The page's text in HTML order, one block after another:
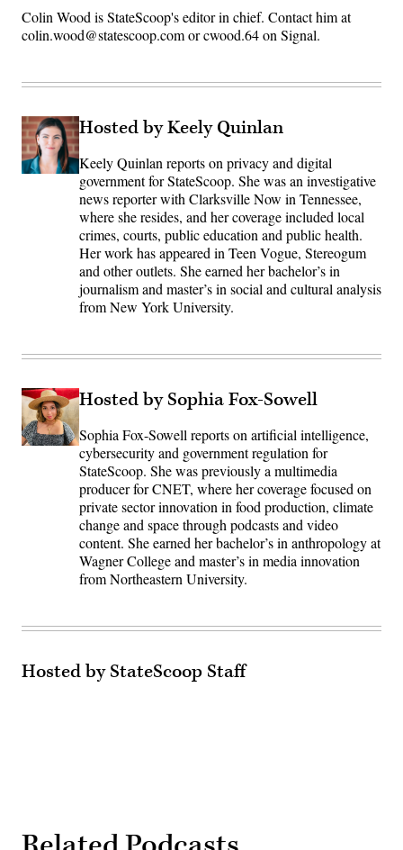
Colin Wood is StateScoop's editor in chief. Contact him at
colin.wood@statescoop.com or cwood.64 on Signal.
Hosted by Keely Quinlan
Keely Quinlan reports on privacy and digital
government for StateScoop. She was an investigative
news reporter with Clarksville Now in Tennessee,
where she resides, and her coverage included local
crimes, courts, public education and public health.
Her work has appeared in Teen Vogue, Stereogum
and other outlets. She earned her bachelor’s in
journalism and master’s in social and cultural analysis
from New York University.
Hosted by Sophia Fox-Sowell
Sophia Fox-Sowell reports on artificial intelligence,
cybersecurity and government regulation for
StateScoop. She was previously a multimedia
producer for CNET, where her coverage focused on
private sector innovation in food production, climate
change and space through podcasts and video
content. She earned her bachelor’s in anthropology at
Wagner College and master’s in media innovation
from Northeastern University.
Hosted by StateScoop Staff